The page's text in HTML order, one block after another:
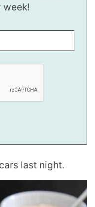
week!
last night.